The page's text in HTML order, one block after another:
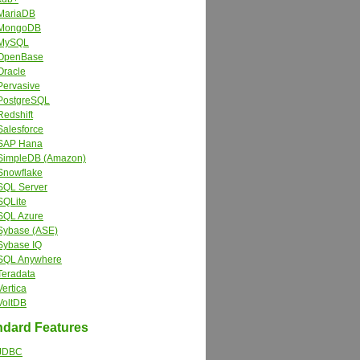
Hana
(Amazon)
Server
Azure
(ASE)
IQ
Anywhere
Features